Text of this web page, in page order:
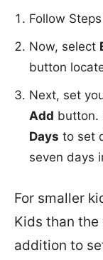
Follow
Now, select
button
Next, set
Add button.
Days to set
seven days
For smaller
Kids than the
addition to